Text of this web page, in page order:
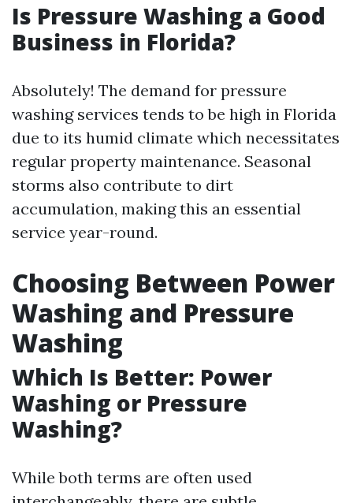
Is Pressure Washing a Good
Business in Florida?
Absolutely! The demand for pressure
washing services tends to be high in Florida
due to its humid climate which necessitates
regular property maintenance. Seasonal
storms also contribute to dirt
accumulation, making this an essential
service year-round.
Choosing Between Power
Washing and Pressure
Washing
Which Is Better: Power
Washing or Pressure
Washing?
While both terms are often used